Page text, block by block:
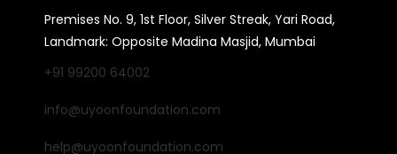
Premises No. 9, 1st Floor, Silver Streak, Yari Road,
Landmark: Opposite Madina Masjid, Mumbai
+91 99200 64002
info@uyoonfoundation.com
help@uyoonfoundation.com